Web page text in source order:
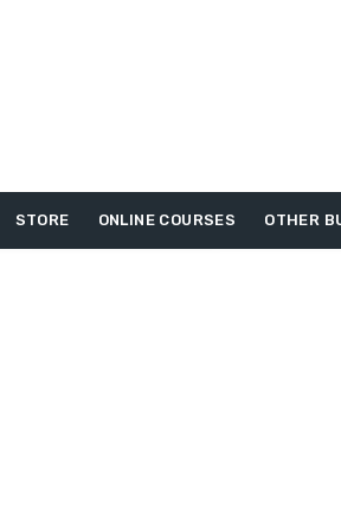
STORE ONLINE COURSES OTHER